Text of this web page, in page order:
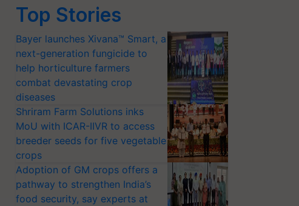
Top Stories
Bayer launches Xivana™ Smart, a
next-generation fungicide to
help horticulture farmers
combat devastating crop
diseases
Shriram Farm Solutions inks
MoU with ICAR-IIVR to access
breeder seeds for five vegetable
crops
Adoption of GM crops offers a
pathway to strengthen India’s
food security, say experts at